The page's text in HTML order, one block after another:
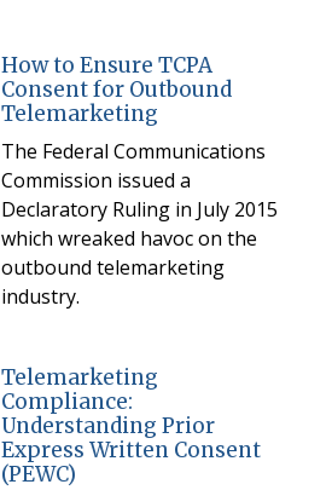
How to Ensure TCPA
Consent for Outbound
Telemarketing
The Federal Communications
Commission issued a
Declaratory Ruling in July 2015
which wreaked havoc on the
outbound telemarketing
industry.
Telemarketing
Compliance:
Understanding Prior
Express Written Consent
(PEWC)